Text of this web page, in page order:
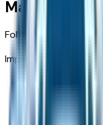
Matter
Following
Important service
Regular oil and
Brake